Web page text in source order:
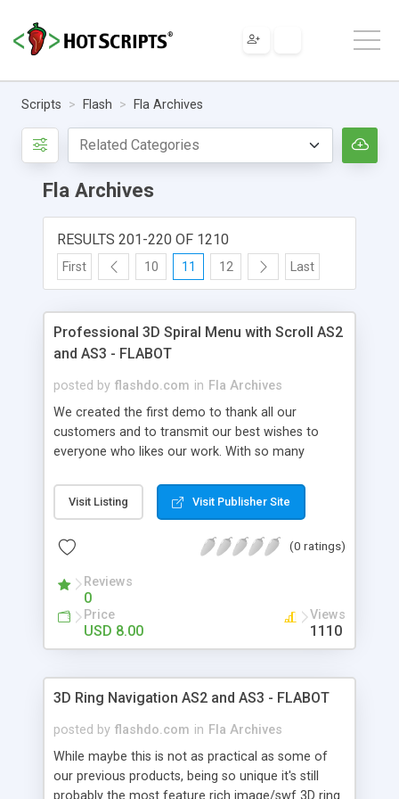
Scripts Flash Fla Archives
Fla Archives
RESULTS 201-220 OF 1210
First 10 11 12 Last
Professional 3D Spiral Menu with Scroll AS2
and AS3 - FLABOT
posted by flashdo.com in Fla Archives
We created the first demo to thank all our
customers and to transmit our best wishes to
everyone who likes our work. With so many
styles as well as the inclusion of both AS2 and
AS3 versions, this is probably the best 3D Spiral
view all six demo examples and keep in mind all
With over 130 XML Settings, highly optimized
code, AS2 and AS3 versions, tons of features,
auto-play, mouse and slider scrolling this is the
only 3D globe navigation you'll ever need. Also we
as well. This product can be used within your flash
project or stand-alone embedded in your html
Visit Listing Visit Publisher Site
(0 ratings)
Reviews
0
Price
USD 8.00
Views
1110
3D Ring Navigation AS2 and AS3 - FLABOT
posted by flashdo.com in Fla Archives
While maybe this is not as practical as some of
our previous products, being so unique it's still
probably the most feature rich image/swf 3D ring